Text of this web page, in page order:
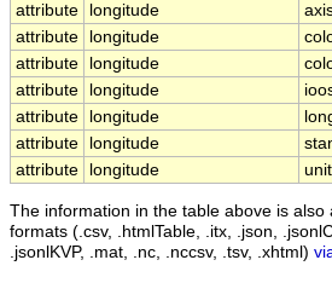
attribute
longitude
attribute
longitude
attribute
longitude
attribute
longitude
attribute
longitude
attribute
longitude
attribute
longitude
The information in the table above is also
formats (.csv, .htmlTable, .itx, .json,
.jsonlKVP, .mat, .nc, .nccsv, .tsv, .xhtml)